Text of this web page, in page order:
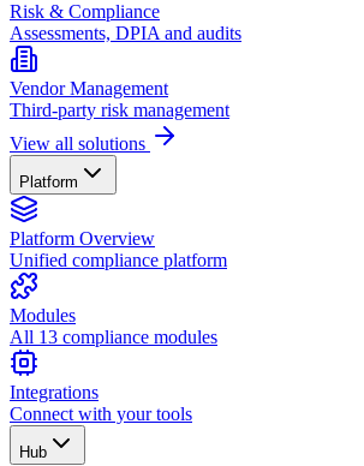
Risk & Compliance
Assessments, DPIA and audits
Vendor Management
Third-party risk management
View all solutions
Platform
Platform Overview
Unified compliance platform
Modules
All 13 compliance modules
Integrations
Connect with your tools
Hub